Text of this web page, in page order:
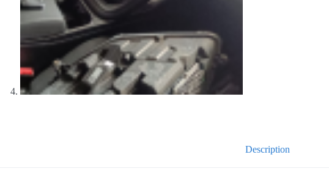
Description